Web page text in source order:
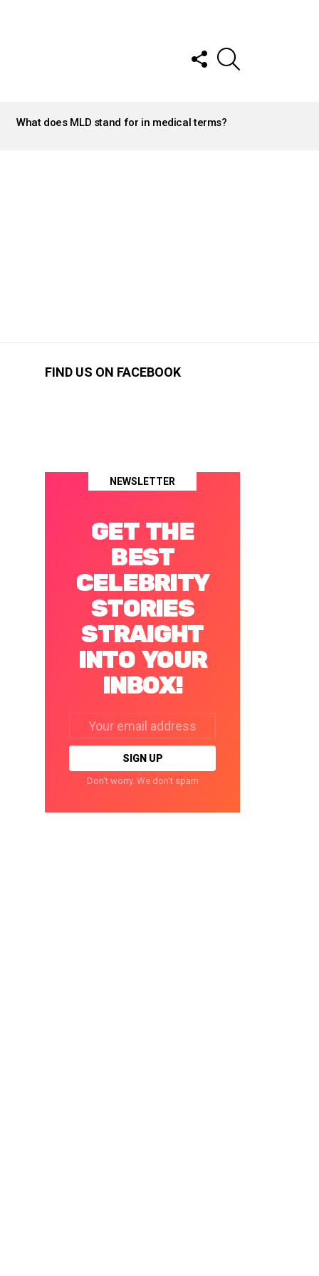
FOLLOW
US
What does MLD stand for in medical terms?
FIND US ON FACEBOOK
NEWSLETTER
GET THE
BEST
CELEBRITY
STORIES
STRAIGHT
INTO YOUR
INBOX!
address:
Don't worry. We don't spam